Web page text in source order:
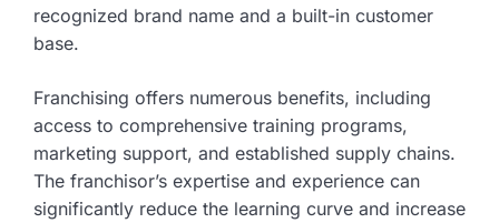
recognized brand name and a built-in customer
base.
Franchising offers numerous benefits, including
access to comprehensive training programs,
marketing support, and established supply chains.
The franchisor’s expertise and experience can
significantly reduce the learning curve and increase